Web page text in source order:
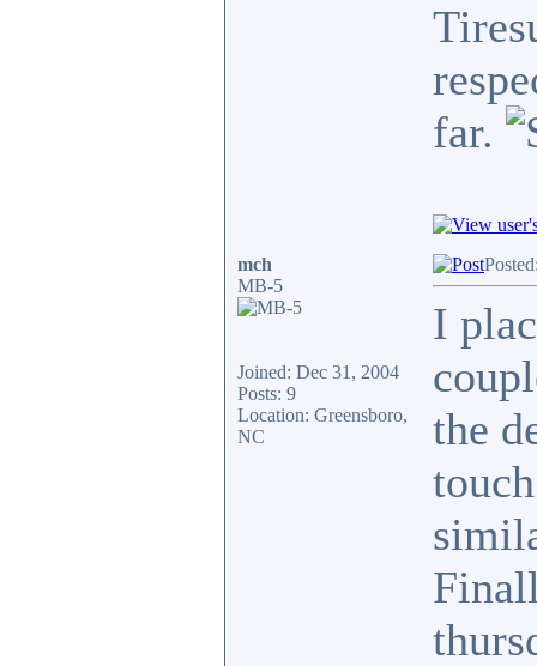
far.
mch
MB-5
Joined: Dec 31, 2004
Posts: 9
Location: Greensboro,
NC
I
the